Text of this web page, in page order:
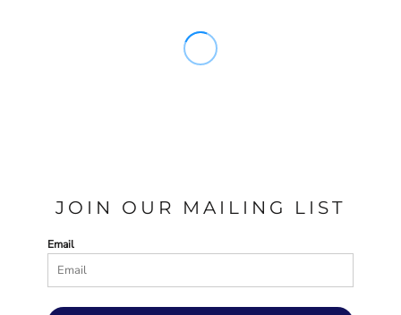
JOIN OUR MAILING LIST
Email